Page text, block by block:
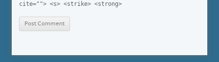
cite=""> <s> <strike> <strong>